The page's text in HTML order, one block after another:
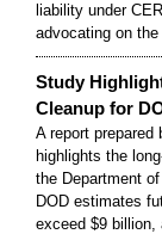
liability under
advocating on
Study
Cleanup for
A report
highlights the
the Department
DOD estimates
exceed $9 billion,